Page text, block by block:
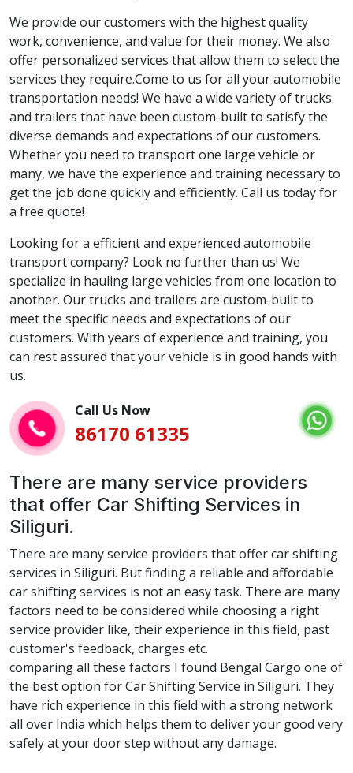
We provide our customers with the highest quality
work, convenience, and value for their money. We also
offer personalized services that allow them to select the
services they require.Come to us for all your automobile
transportation needs! We have a wide variety of trucks
and trailers that have been custom-built to satisfy the
diverse demands and expectations of our customers.
Whether you need to transport one large vehicle or
many, we have the experience and training necessary to
get the job done quickly and efficiently. Call us today for
a free quote!
Looking for a efficient and experienced automobile
transport company? Look no further than us! We
specialize in hauling large vehicles from one location to
another. Our trucks and trailers are custom-built to
meet the specific needs and expectations of our
customers. With years of experience and training, you
can rest assured that your vehicle is in good hands with
us.
Call Us Now
86170 61335
There are many service providers
that offer Car Shifting Services in
Siliguri.
There are many service providers that offer car shifting
services in Siliguri. But finding a reliable and affordable
car shifting services is not an easy task. There are many
factors need to be considered while choosing a right
service provider like, their experience in this field, past
customer's feedback, charges etc.
comparing all these factors I found Bengal Cargo one of
the best option for Car Shifting Service in Siliguri. They
have rich experience in this field with a strong network
all over India which helps them to deliver your good very
safely at your door step without any damage.